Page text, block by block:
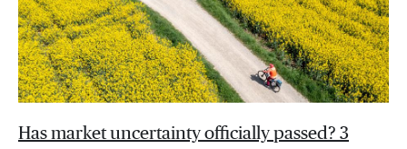
Has market uncertainty officially passed? 3